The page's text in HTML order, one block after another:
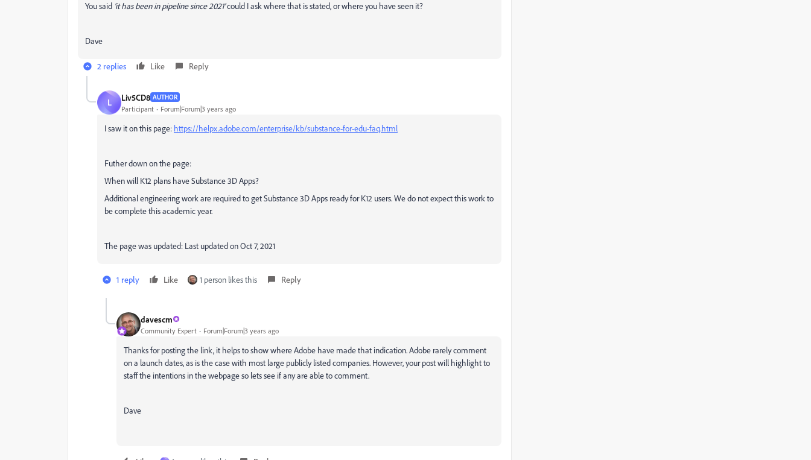
You said 'it has been in pipeline since 2021'could I ask where that is stated, or where you have seen it?
Dave
2 replies Like Reply
L Liv5CD8 AUTHOR
Participant Forum|Forum|3 years ago
I saw it on this page: https://helpx.adobe.com/enterprise/kb/substance-for-edu-faq.html
Futher down on the page:
When will K12 plans have Substance 3D Apps?
Additional engineering work are required to get Substance 3D Apps ready for K12 users. We do not expect this work to
be complete this academic year.
The page was updated: Last updated onOct 7, 2021
1 reply Like 1 person likes this Reply
davescm
Community Expert Forum|Forum|3 years ago
Thanks for posting the link, it helps to show where Adobe have made that indication. Adobe rarely comment
on a launch dates, as is the case with most large publicly listed companies. However, your post will highlight to
staff the intentions in the webpage so lets see if any are able to comment.
Dave